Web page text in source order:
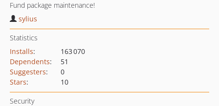
Fund package maintenance!
sylius
Statistics
Installs:
163 070
Dependents:
51
Suggesters:
0
Stars: 10
Security